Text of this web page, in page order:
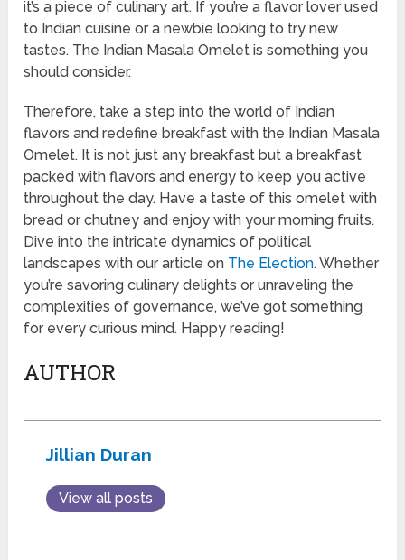
it’s a piece of culinary art. If you’re a flavor lover used
to Indian cuisine or a newbie looking to try new
tastes. The Indian Masala Omelet is something you
should consider.
Therefore, take a step into the world of Indian
flavors and redefine breakfast with the Indian Masala
Omelet. It is not just any breakfast but a breakfast
packed with flavors and energy to keep you active
throughout the day. Have a taste of this omelet with
bread or chutney and enjoy with your morning fruits.
Dive into the intricate dynamics of political
landscapes with our article on The Election. Whether
you’re savoring culinary delights or unraveling the
complexities of governance, we’ve got something
for every curious mind. Happy reading!
AUTHOR
Jillian Duran
View all posts